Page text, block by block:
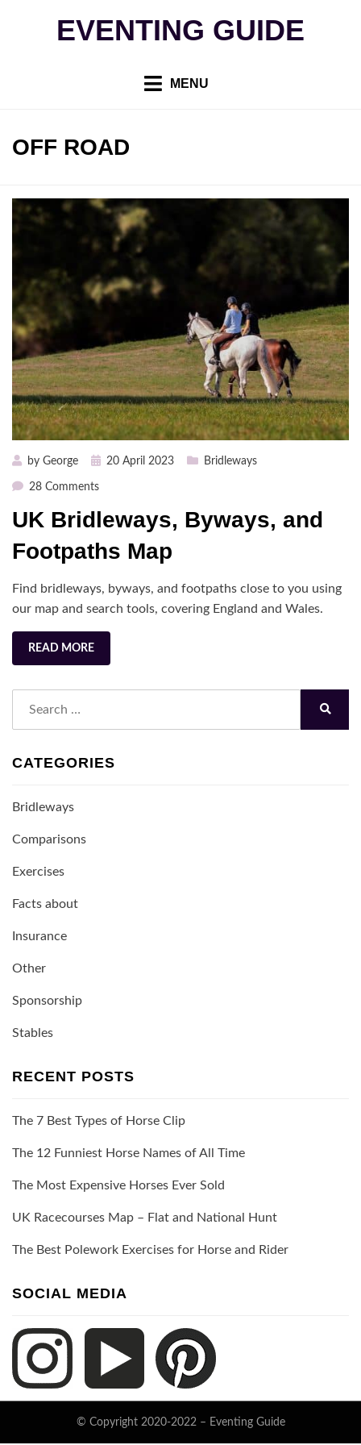
EVENTING GUIDE
MENU
TAG
:
OFF ROAD
by George
Posted20 April 2023 Bridleways
28 Commentson
Bridleways,
and
Map
UK Bridleways, Byways, and
Footpaths Map
Find bridleways, byways, and footpaths close to you using
our map and search tools, covering England and Wales.
READ MORE
CATEGORIES
Bridleways
Comparisons
Exercises
Facts about
Insurance
Other
Sponsorship
Stables
RECENT POSTS
The 7 Best Types of Horse Clip
The 12 Funniest Horse Names of All Time
The Most Expensive Horses Ever Sold
UK Racecourses Map – Flat and National Hunt
The Best Polework Exercises for Horse and Rider
SOCIAL MEDIA
© Copyright 2020-2022 – Eventing Guide
Keratin Theme byThemeCot ⋅Powered byWordPress